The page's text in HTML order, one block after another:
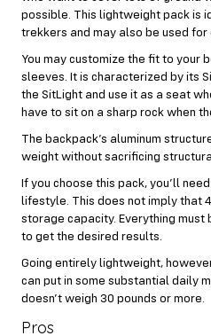
possible. This lightweight pack is
trekkers and may also be used for
You may customize the fit to your
sleeves. It is characterized by its
the SitLight and use it as a seat
have to sit on a sharp rock when
The backpack’s aluminum
weight without sacrificing
If you choose this pack, you’ll
lifestyle. This does not imply that
storage capacity. Everything must
to get the desired results.
Going entirely lightweight,
can put in some substantial daily
doesn’t weigh 30 pounds or more.
Pros